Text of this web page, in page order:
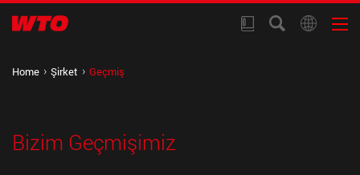
Home Şirket Geçmiş
Bizim Geçmişimiz